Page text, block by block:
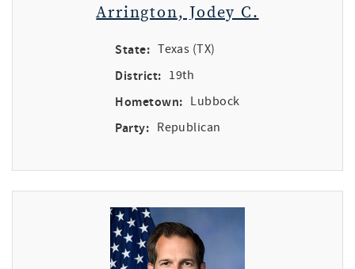
Arrington, Jodey C.
State: Texas (TX)
District: 19th
Hometown: Lubbock
Party: Republican